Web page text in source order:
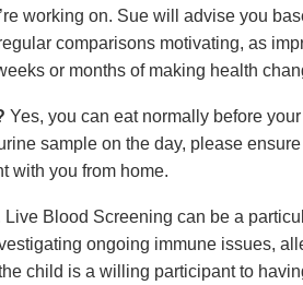
working on. Sue will advise you
comparisons motivating, as
or months of making health
Yes, you can eat normally before
sample on the day, please ensure
with you from home.
Live Blood Screening can be a
ongoing immune issues,
child is a willing participant to